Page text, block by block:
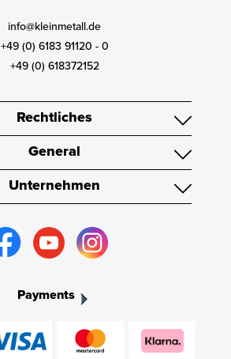
info@kleinmetall.de
+49 (0) 6183 91120 - 0
+49 (0) 618372152
Rechtliches
General
Unternehmen
Payments